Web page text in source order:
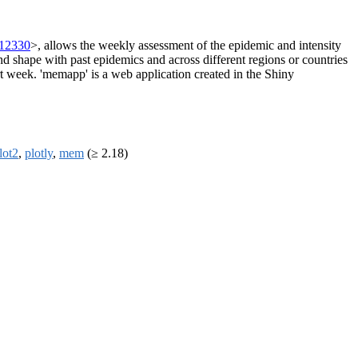
>, allows the weekly assessment of the epidemic and intensity
with past epidemics and across different regions or countries
'memapp' is a web application created in the Shiny
, plotly, mem (≥ 2.18)